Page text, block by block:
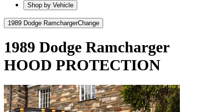
Shop by Vehicle
1989 Dodge RamchargerChange
1989 Dodge Ramcharger
HOOD PROTECTION